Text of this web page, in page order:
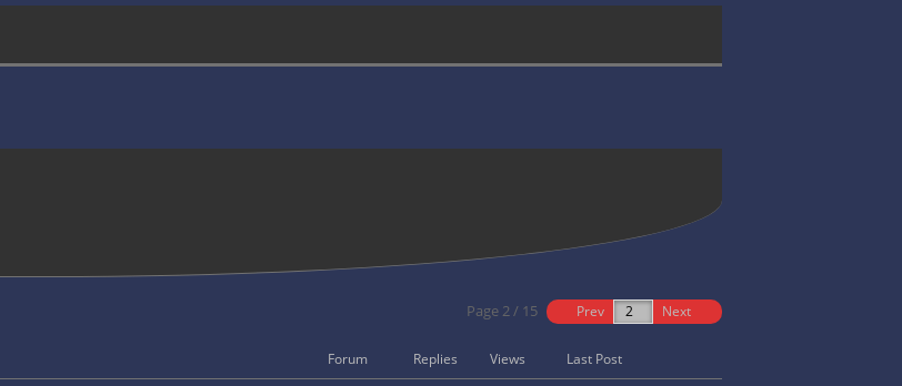
Page 2 / 15 Prev Next
Forum Replies Views Last Post